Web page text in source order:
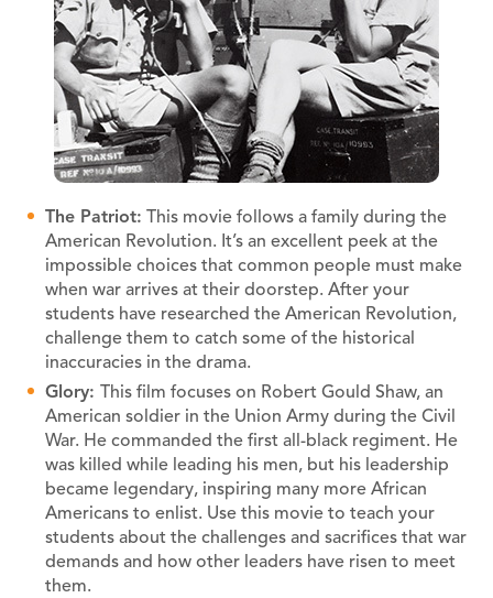
The Patriot: This movie follows a family during the
American Revolution. It’s an excellent peek at the
impossible choices that common people must make
when war arrives at their doorstep. After your
students have researched the American Revolution,
challenge them to catch some of the historical
inaccuracies in the drama.
Glory: This film focuses on Robert Gould Shaw, an
American soldier in the Union Army during the Civil
War. He commanded the first all-black regiment. He
was killed while leading his men, but his leadership
became legendary, inspiring many more African
Americans to enlist. Use this movie to teach your
students about the challenges and sacrifices that war
demands and how other leaders have risen to meet
them.